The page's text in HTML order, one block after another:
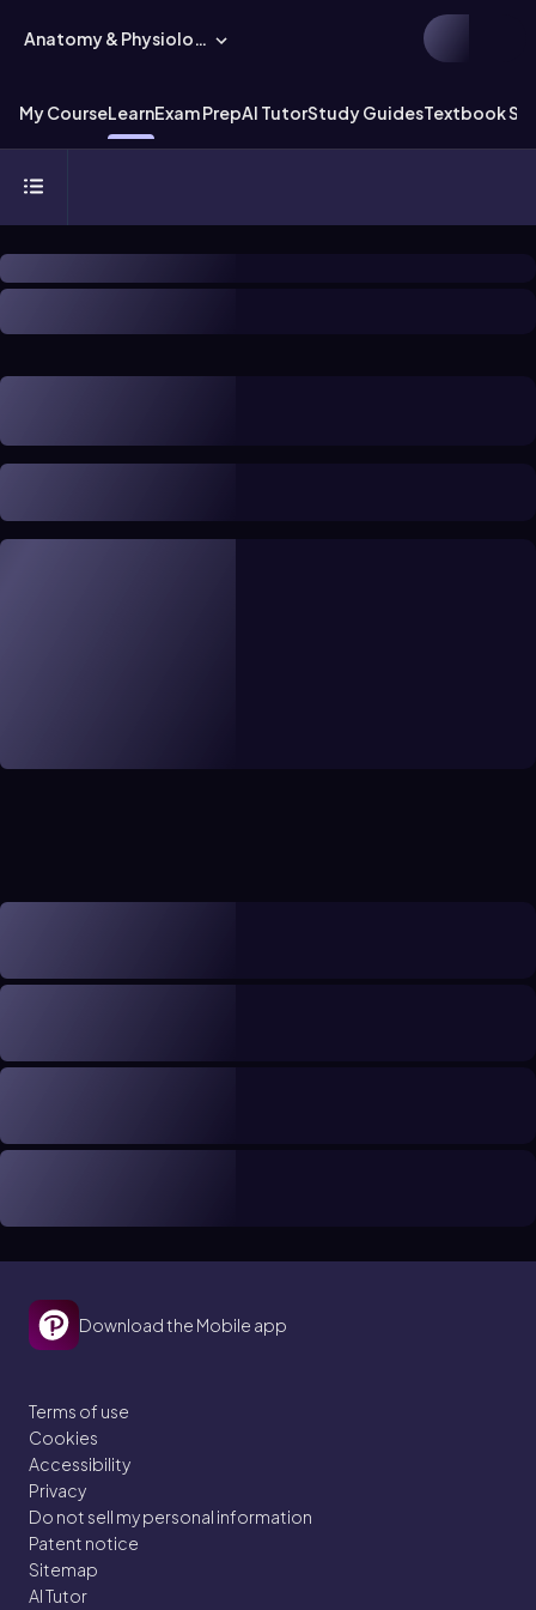
Anatomy & Physiology
My CourseLearnExam PrepAI TutorStudy GuidesTextbook
Download the Mobile app
Terms of use
Cookies
Accessibility
Privacy
Do not sell my personal information
Patent notice
Sitemap
AI Tutor